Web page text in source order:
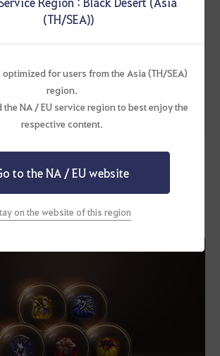
2
Enhancement Box x1
Sweet Premium
Bonus
Blessing of Old Moon
Scroll x1
Supreme Old Moon Box
x1
[50% ↓]
1012
Choose Your Bundle Pack
(TH/SEA))
for users from the Asia (TH/SEA)
region.
the NA / EU service region to best enjoy the
respective content.
to the NA / EU website
on the website of this region